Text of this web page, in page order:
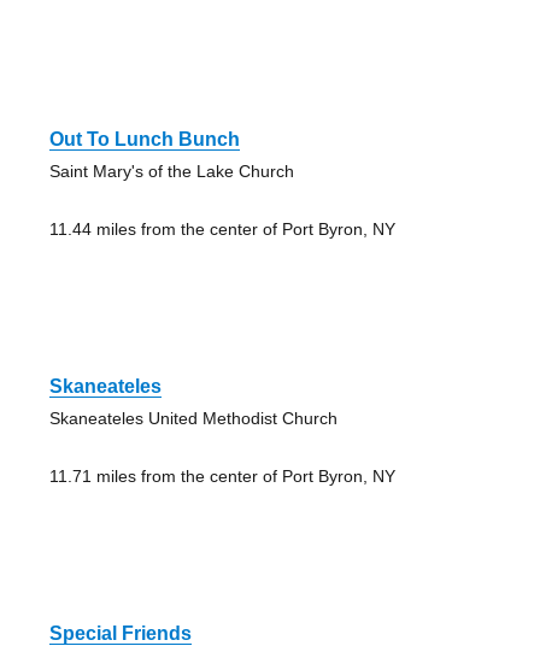
Out To Lunch Bunch
Saint Mary's of the Lake Church
11.44 miles from the center of Port Byron, NY
Skaneateles
Skaneateles United Methodist Church
11.71 miles from the center of Port Byron, NY
Special Friends